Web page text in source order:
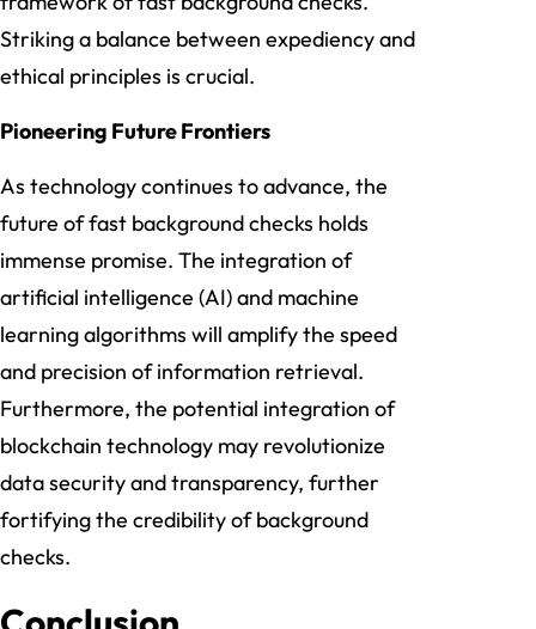
Striking a balance between expediency and
ethical principles is crucial.
Pioneering Future Frontiers
As technology continues to advance, the
future of fast background checks holds
immense promise. The integration of
artificial intelligence (AI) and machine
learning algorithms will amplify the speed
and precision of information retrieval.
Furthermore, the potential integration of
blockchain technology may revolutionize
data security and transparency, further
fortifying the credibility of background
checks.